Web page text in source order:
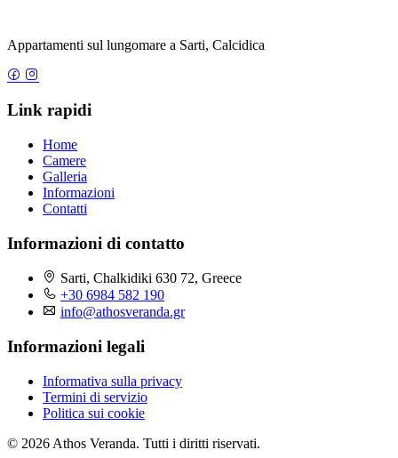
Appartamenti sul lungomare a Sarti, Calcidica
Link rapidi
Home
Camere
Galleria
Informazioni
Contatti
Informazioni di contatto
Sarti, Chalkidiki 630 72, Greece
+30 6984 582 190
info@athosveranda.gr
Informazioni legali
Informativa sulla privacy
Termini di servizio
Politica sui cookie
© 2026 Athos Veranda. Tutti i diritti riservati.